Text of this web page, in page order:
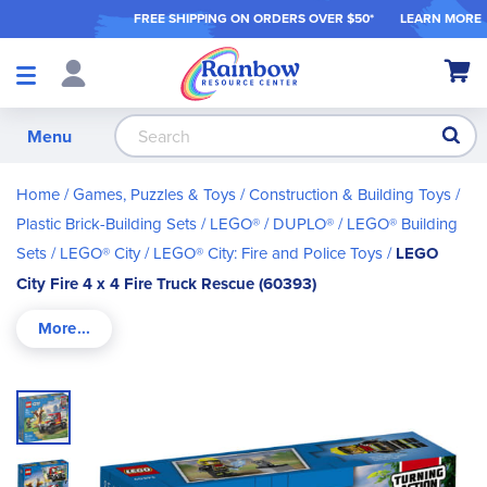
FREE SHIPPING ON ORDERS OVER $50* LEARN MORE
Shop
My
Menu
Home Games, Puzzles & Toys Construction & Building Toys
Plastic Brick-Building Sets
LEGO® / DUPLO®
LEGO® Building
Sets
LEGO® City LEGO® City: Fire and Police Toys
LEGO
City Fire 4 x 4 Fire Truck Rescue (60393)
Skip
to
the
end